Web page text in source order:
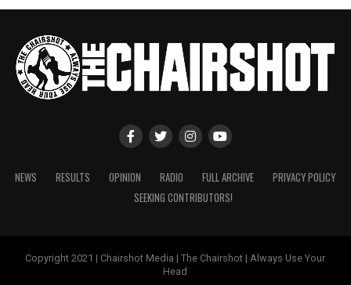
NEWS RESULTS OPINION RADIO FULL ARCHIVE
PRIVACY POLICY
SEEKING CONTRIBUTORS!
Copyright 2021 | Chairshot Media | The Chairshot | Always Use Your
Head